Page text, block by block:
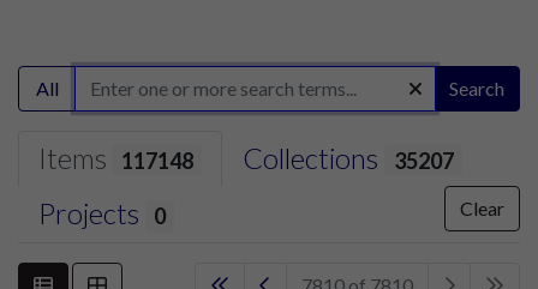
All Search
Items 117148 Collections 35207
Projects 0 Clear